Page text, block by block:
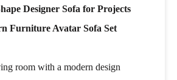
Designer Sofa for Projects
Furniture Avatar Sofa Set
room with a modern design